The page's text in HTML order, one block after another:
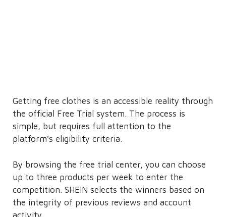
Getting free clothes is an accessible reality through
the official Free Trial system. The process is
simple, but requires full attention to the
platform’s eligibility criteria.
By browsing the free trial center, you can choose
up to three products per week to enter the
competition. SHEIN selects the winners based on
the integrity of previous reviews and account
activity.